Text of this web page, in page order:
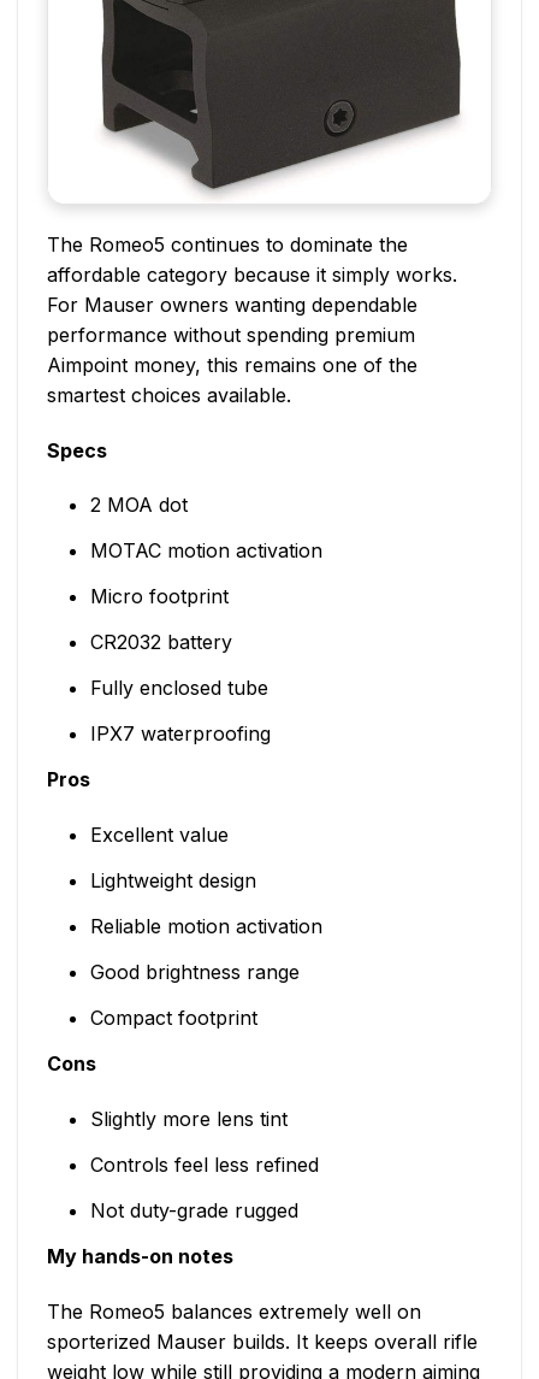
The Romeo5 continues to dominate the
affordable category because it simply works.
For Mauser owners wanting dependable
performance without spending premium
Aimpoint money, this remains one of the
smartest choices available.
Specs
2 MOA dot
MOTAC motion activation
Micro footprint
CR2032 battery
Fully enclosed tube
IPX7 waterproofing
Pros
Excellent value
Lightweight design
Reliable motion activation
Good brightness range
Compact footprint
Cons
Slightly more lens tint
Controls feel less refined
Not duty-grade rugged
My hands-on notes
The Romeo5 balances extremely well on
sporterized Mauser builds. It keeps overall rifle
weight low while still providing a modern aiming